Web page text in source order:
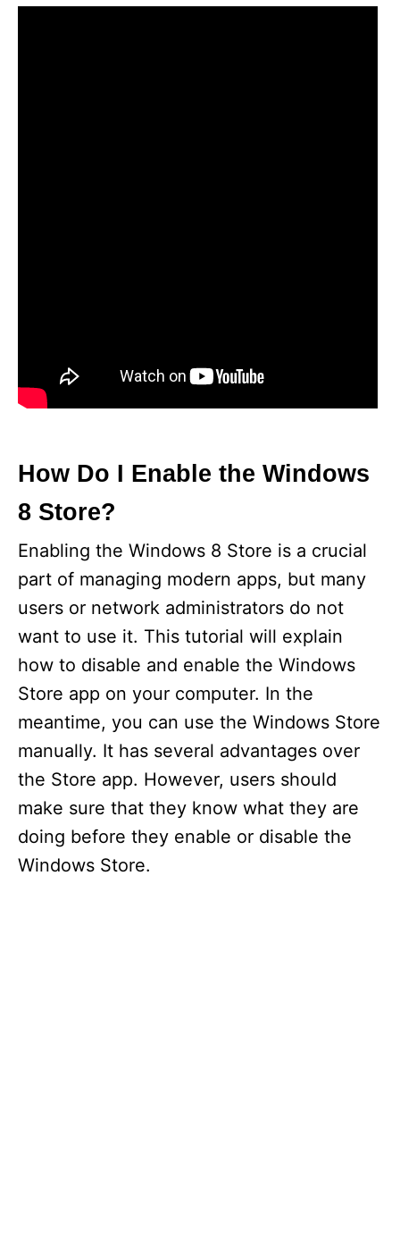
How Do I Enable the Windows
8 Store?
Enabling the Windows 8 Store is a crucial
part of managing modern apps, but many
users or network administrators do not
want to use it. This tutorial will explain
how to disable and enable the Windows
Store app on your computer. In the
meantime, you can use the Windows Store
manually. It has several advantages over
the Store app. However, users should
make sure that they know what they are
doing before they enable or disable the
Windows Store.